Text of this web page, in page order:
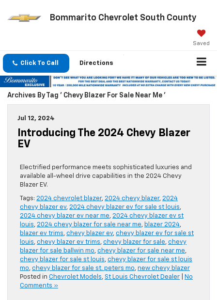
Bommarito Chevrolet South County
Saved
Click To Call Directions
Archives By Tag ' Chevy Blazer For Sale Near Me '
Jul 12, 2024
Introducing The 2024 Chevy Blazer
EV
Electrified performance meets sophisticated luxuries and
available all-wheel drive capabilities in the 2024 Chevy
Blazer EV.
Tags: 2024 chevrolet blazer, 2024 chevy blazer, 2024
chevy blazer ev, 2024 chevy blazer ev for sale st louis,
2024 chevy blazer ev near me, 2024 chevy blazer ev st
louis, 2024 chevy blazer for sale near me, blazer 2024,
blazer ev trims, chevy blazer ev, chevy blazer ev for sale st
louis, chevy blazer ev trims, chevy blazer for sale, chevy
blazer for sale ballwin mo, chevy blazer for sale near me,
chevy blazer for sale st louis, chevy blazer for sale st louis
mo, chevy blazer for sale st. peters mo, new chevy blazer
Posted in Chevrolet Models, St Louis Chevrolet Dealer
No
Comments »